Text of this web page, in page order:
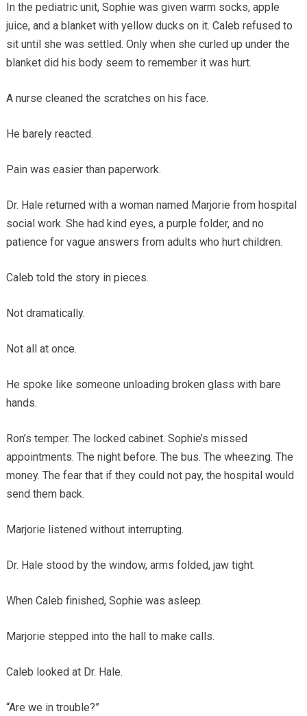
In the pediatric unit, Sophie was given warm socks, apple
juice, and a blanket with yellow ducks on it. Caleb refused to
sit until she was settled. Only when she curled up under the
blanket did his body seem to remember it was hurt.
A nurse cleaned the scratches on his face.
He barely reacted.
Pain was easier than paperwork.
Dr. Hale returned with a woman named Marjorie from hospital
social work. She had kind eyes, a purple folder, and no
patience for vague answers from adults who hurt children.
Caleb told the story in pieces.
Not dramatically.
Not all at once.
He spoke like someone unloading broken glass with bare
hands.
Ron’s temper. The locked cabinet. Sophie’s missed
appointments. The night before. The bus. The wheezing. The
money. The fear that if they could not pay, the hospital would
send them back.
Marjorie listened without interrupting.
Dr. Hale stood by the window, arms folded, jaw tight.
When Caleb finished, Sophie was asleep.
Marjorie stepped into the hall to make calls.
Caleb looked at Dr. Hale.
“Are we in trouble?”